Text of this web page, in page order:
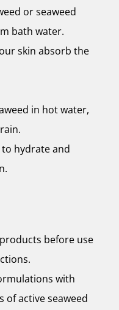
or seaweed
bath water.
skin absorb the
in hot water,
hydrate and
before use
with
of active seaweed